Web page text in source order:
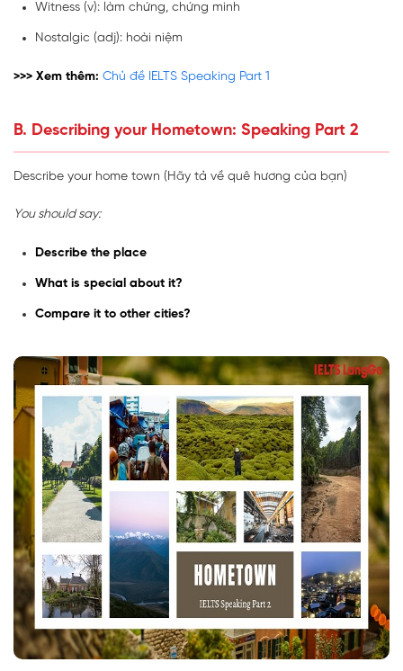
Witness (v): làm chứng, chứng minh
Nostalgic (adj): hoài niệm
>>> Xem thêm: Chủ đề IELTS Speaking Part 1
B. Describing your Hometown: Speaking Part 2
Describe your home town (Hãy tả về quê hương của bạn)
You should say:
Describe the place
What is special about it?
Compare it to other cities?